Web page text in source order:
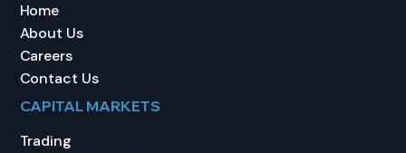
Home
About Us
Careers
Contact Us
CAPITAL MARKETS
Trading